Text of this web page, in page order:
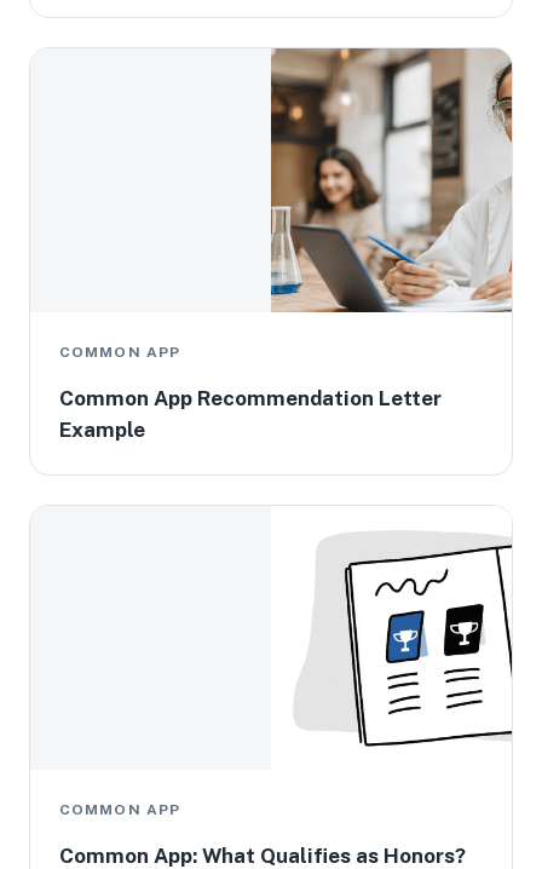
COMMON APP
Common App Recommendation Letter
Example
COMMON APP
Common App: What Qualifies as Honors?